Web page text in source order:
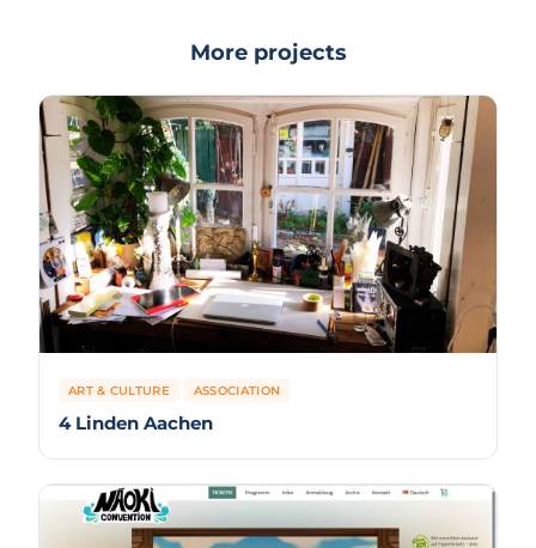
More projects
ART & CULTURE ASSOCIATION
4 Linden Aachen